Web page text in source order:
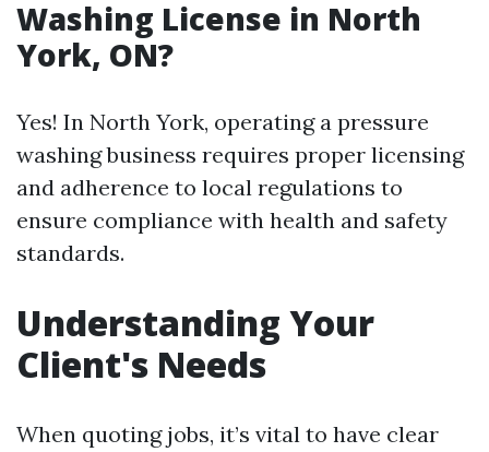
Washing License in North
York, ON?
Yes! In North York, operating a pressure
washing business requires proper licensing
and adherence to local regulations to
ensure compliance with health and safety
standards.
Understanding Your
Client's Needs
When quoting jobs, it’s vital to have clear